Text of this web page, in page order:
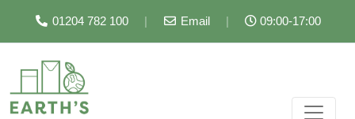
01204 782 100 | Email | 09:00-17:00